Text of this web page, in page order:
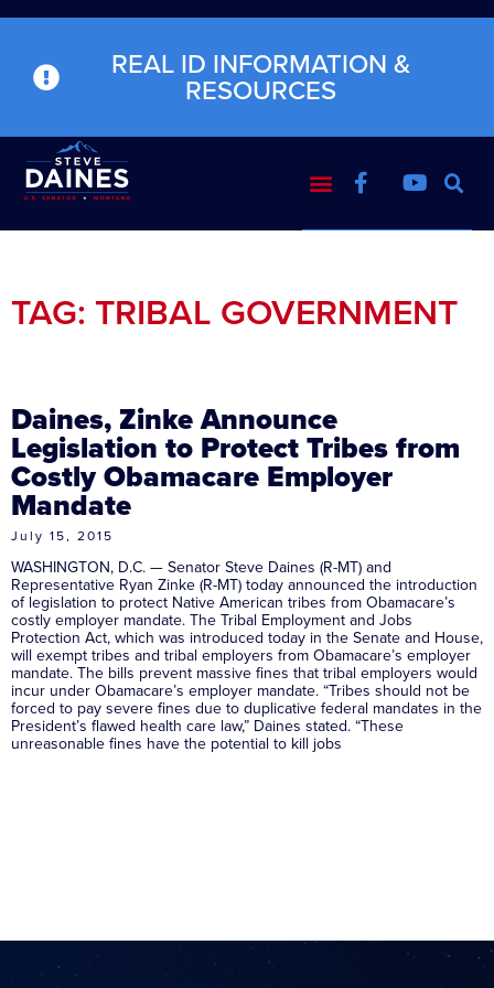
REAL ID INFORMATION &
RESOURCES
TAG: TRIBAL GOVERNMENT
Daines, Zinke Announce
Legislation to Protect Tribes from
Costly Obamacare Employer
Mandate
July 15, 2015
WASHINGTON, D.C. — Senator Steve Daines (R-MT) and
Representative Ryan Zinke (R-MT) today announced the introduction
of legislation to protect Native American tribes from Obamacare’s
costly employer mandate. The Tribal Employment and Jobs
Protection Act, which was introduced today in the Senate and House,
will exempt tribes and tribal employers from Obamacare’s employer
mandate. The bills prevent massive fines that tribal employers would
incur under Obamacare’s employer mandate. “Tribes should not be
forced to pay severe fines due to duplicative federal mandates in the
President’s flawed health care law,” Daines stated. “These
unreasonable fines have the potential to kill jobs